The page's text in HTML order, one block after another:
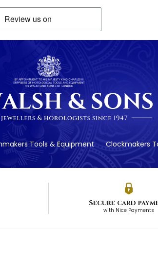
Tools & Equipment Clockmakers
Secure card
with Nice Payments